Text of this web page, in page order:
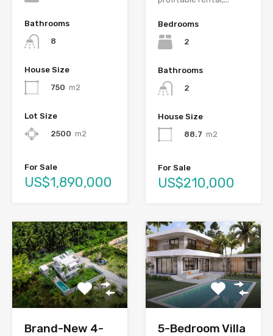
Bathrooms
8
House Size
750 m2
Lot Size
2500 m2
For Sale
US$1,890,000
Bedrooms
2
Bathrooms
2
House Size
88.7 m2
For Sale
US$210,000
Brand-New 4-
5-Bedroom Villa